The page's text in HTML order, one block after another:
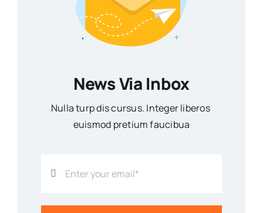
News Via Inbox
Nulla turp dis cursus. Integer liberos
euismod pretium faucibua